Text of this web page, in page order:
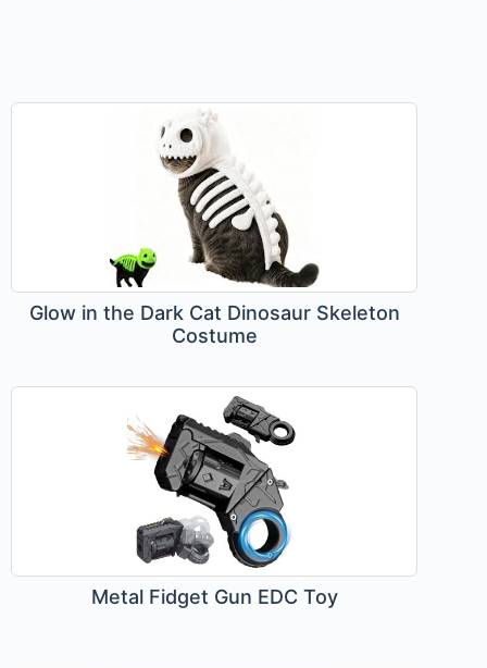
Glow in the Dark Cat Dinosaur Skeleton
Costume
Metal Fidget Gun EDC Toy